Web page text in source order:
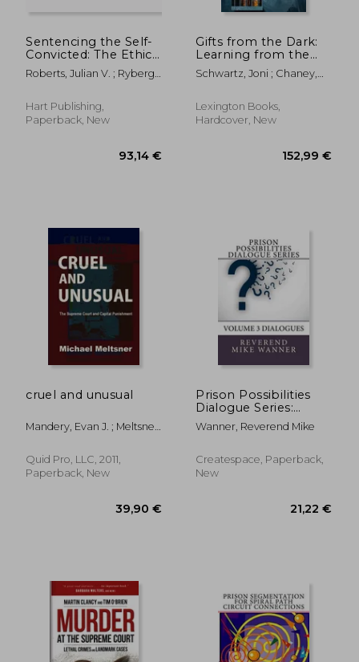
Sentencing the Self-
Convicted: The Ethics
of Pleading Guilty
Roberts, Julian V. ; Ryberg,
Hart Publishing,
Paperback, New
93,14 €
Gifts from the Dark:
Learning from the
Incarceration
Experience
Schwartz, Joni ; Chaney,
Lexington Books,
Hardcover, New
cruel and unusual
Mandery, Evan J. ; Meltsner,
Quid Pro, LLC, 2011,
Paperback, New
Prison Possibilities
Dialogue Series:
Volume 3 Dialogues
Wanner, Reverend Mike
Createspace, Paperback,
New